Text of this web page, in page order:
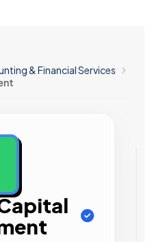
& Financial Services